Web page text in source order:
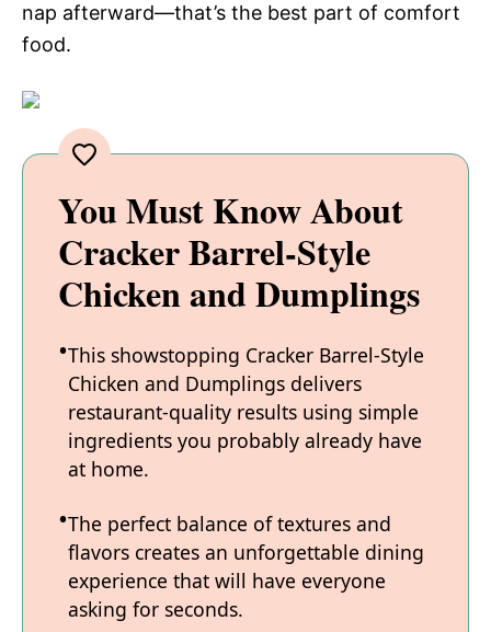
nap afterward—that’s the best part of comfort
food.
You Must Know About
Cracker Barrel-Style
Chicken and Dumplings
This showstopping Cracker Barrel-Style
Chicken and Dumplings delivers
restaurant-quality results using simple
ingredients you probably already have
at home.
The perfect balance of textures and
flavors creates an unforgettable dining
experience that will have everyone
asking for seconds.